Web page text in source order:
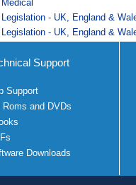
Medical
Legislation - UK, England &
Legislation - UK, England &
Support
Support
Roms and DVDs
Downloads